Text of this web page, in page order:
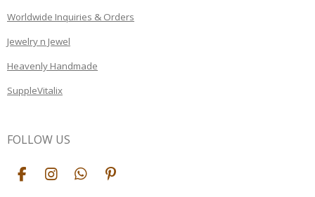
Worldwide Inquiries & Orders
Jewelry n Jewel
Heavenly Handmade
SuppleVitalix
FOLLOW US
F
I
W
P